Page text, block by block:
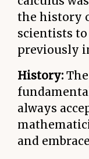
the history
scientists
previously
History:
always
and